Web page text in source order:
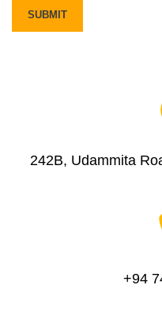
242B, Udammita
+94